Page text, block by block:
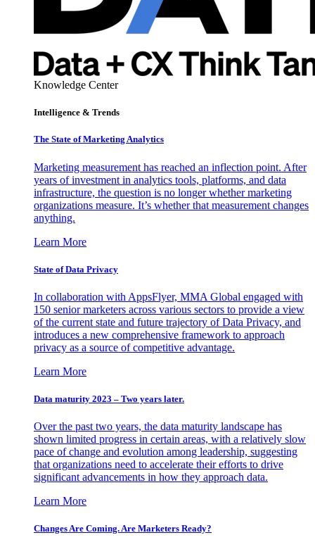
Knowledge Center
Intelligence & Trends
The State of Marketing Analytics
Marketing measurement has reached an inflection point. After
years of investment in analytics tools, platforms, and data
infrastructure, the question is no longer whether marketing
organizations measure. It’s whether that measurement changes
anything.
Learn More
State of Data Privacy
In collaboration with AppsFlyer, MMA Global engaged with
150 senior marketers across various sectors to provide a view
of the current state and future trajectory of Data Privacy, and
introduces a new comprehensive framework to approach
privacy as a source of competitive advantage.
Learn More
Data maturity 2023 – Two years later.
Over the past two years, the data maturity landscape has
shown limited progress in certain areas, with a relatively slow
pace of change and evolution among leadership, suggesting
that organizations need to accelerate their efforts to drive
significant advancements in how they approach data.
Learn More
Changes Are Coming. Are Marketers Ready?